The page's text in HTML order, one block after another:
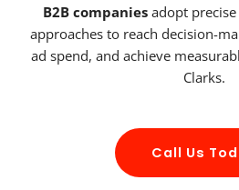
B2B companies adopt
approaches to reach decision-
ad spend, and achieve
Clarks.
Call Us